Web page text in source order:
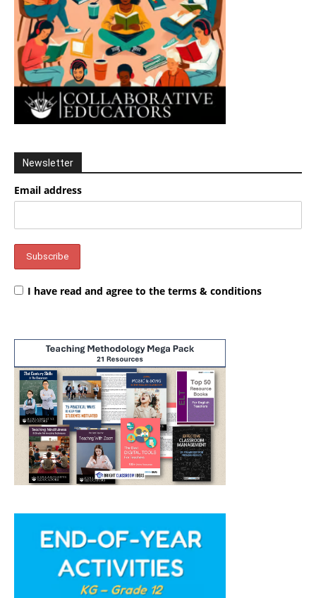
Newsletter
Email address
I have read and agree to the terms & conditions